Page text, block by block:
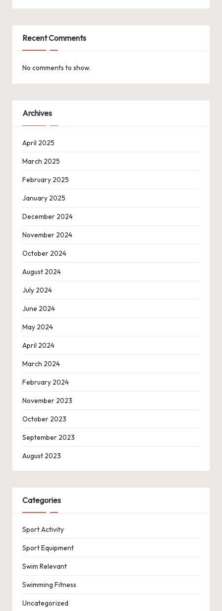
Recent Comments
No comments to show.
Archives
April 2025
March 2025
February 2025
January 2025
December 2024
November 2024
October 2024
August 2024
July 2024
June 2024
May 2024
April 2024
March 2024
February 2024
November 2023
October 2023
September 2023
August 2023
Categories
Sport Activity
Sport Equipment
Swim Relevant
Swimming Fitness
Uncategorized